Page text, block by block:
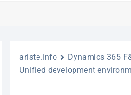
ariste.info Dynamics 365
Unified development